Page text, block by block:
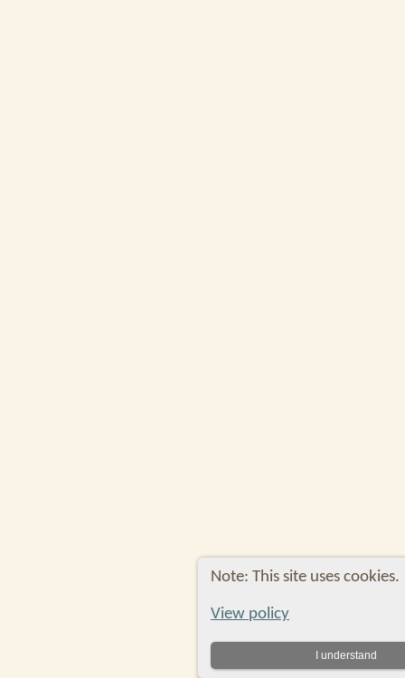
Note: This site uses cookies.
View policy
I understand